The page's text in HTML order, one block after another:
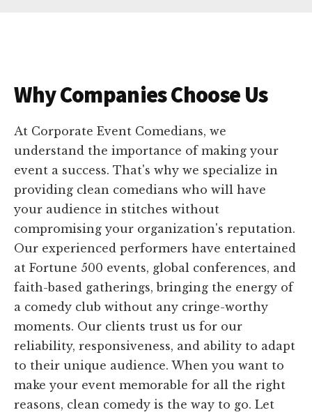
Why Companies Choose Us
At Corporate Event Comedians, we
understand the importance of making your
event a success. That's why we specialize in
providing clean comedians who will have
your audience in stitches without
compromising your organization's reputation.
Our experienced performers have entertained
at Fortune 500 events, global conferences, and
faith-based gatherings, bringing the energy of
a comedy club without any cringe-worthy
moments. Our clients trust us for our
reliability, responsiveness, and ability to adapt
to their unique audience. When you want to
make your event memorable for all the right
reasons, clean comedy is the way to go. Let